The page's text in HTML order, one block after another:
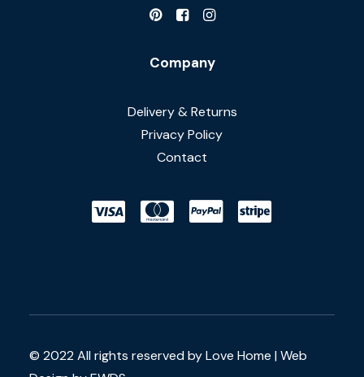
Company
Delivery & Returns
Privacy Policy
Contact
© 2022 All rights reserved by Love Home | Web